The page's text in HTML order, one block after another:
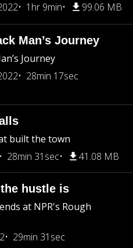
1hr 9min 99.06 MB
Man’s Journey
Journey
28min 17sec
built the town
28min 31sec 41.08 MB
hustle is
at NPR's Rough
29min 31sec